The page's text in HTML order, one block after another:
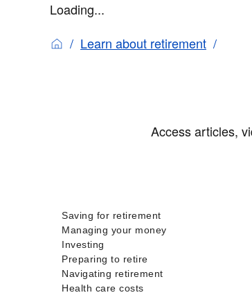
Loading...
Learn about retirement
Access articles,